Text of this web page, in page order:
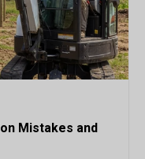
Mistakes and